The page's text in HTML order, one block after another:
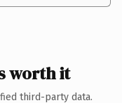
worth it
third-party data.